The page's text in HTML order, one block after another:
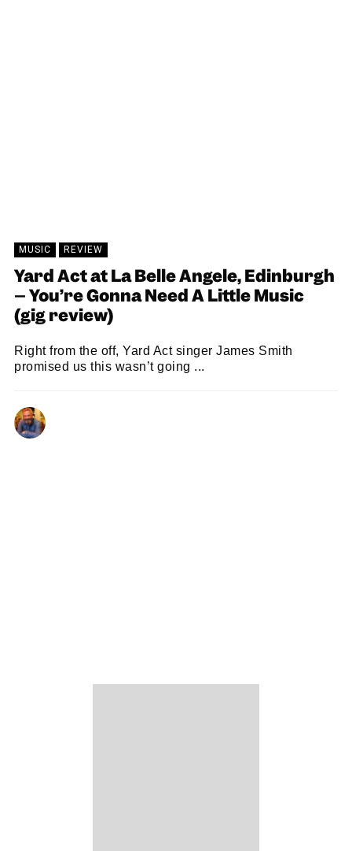
MUSIC REVIEW
Yard Act at La Belle Angele, Edinburgh
– You’re Gonna Need A Little Music
(gig review)
Right from the off, Yard Act singer James Smith
promised us this wasn’t going ...